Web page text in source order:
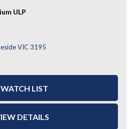
/ Android Auto
ULP
VIC 3195
WATCH LIST
DETAILS